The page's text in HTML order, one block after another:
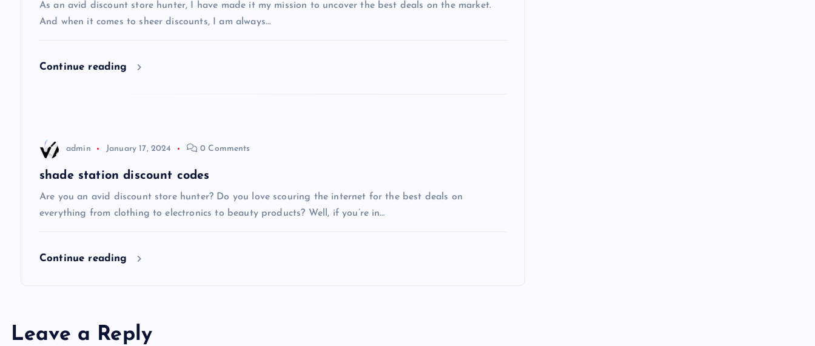
As an avid discount store hunter, I have made it my mission to uncover the best deals on the market.
And when it comes to sheer discounts, I am always…
Continue reading
admin January 17, 2024 0 Comments
shade station discount codes
Are you an avid discount store hunter? Do you love scouring the internet for the best deals on
everything from clothing to electronics to beauty products? Well, if you’re in…
Continue reading
Leave a Reply